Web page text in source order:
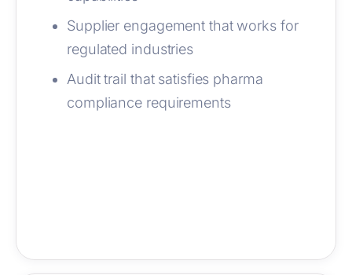
Supplier engagement that works for
regulated industries
Audit trail that satisfies pharma
compliance requirements